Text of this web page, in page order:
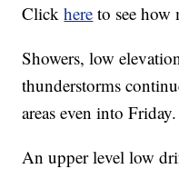
Clickhere to see how
Showers, low
thunderstorms
areas even into Friday.
An upper level low